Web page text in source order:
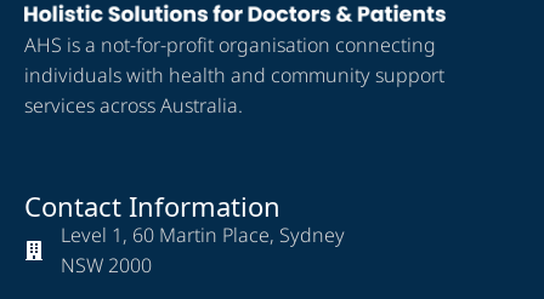
AHS is a not-for-profit organisation connecting
individuals with health and community support
services across Australia.
Contact Information
Level 1, 60 Martin Place, Sydney
NSW 2000